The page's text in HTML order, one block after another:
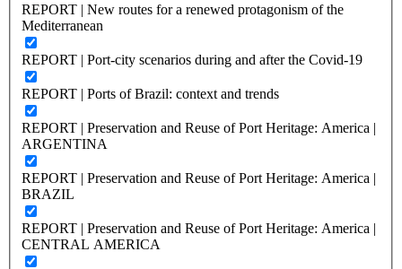
REPORT | New routes for a renewed protagonism of the
Mediterranean
REPORT | Port-city scenarios during and after the Covid-19
REPORT | Ports of Brazil: context and trends
REPORT | Preservation and Reuse of Port Heritage: America |
ARGENTINA
REPORT | Preservation and Reuse of Port Heritage: America |
BRAZIL
REPORT | Preservation and Reuse of Port Heritage: America |
CENTRAL AMERICA